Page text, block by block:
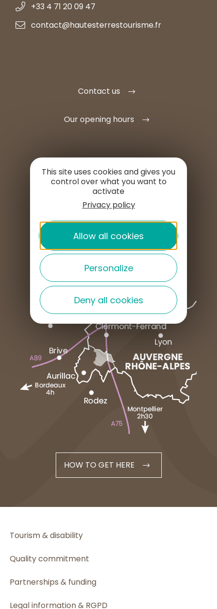
+33 4 71 20 09 47
contact@hautesterrestourisme.fr
Contact us
Our opening hours
SET UP HERE
PROFESSIONAL AREA
PRESS AREA
HOW TO GET HERE
Tourism & disability
Quality commitment
Partnerships & funding
Legal information & RGPD
This site uses cookies and gives you
control over what you want to
activate
Privacy policy
Allow all cookies
Personalize
Deny all cookies